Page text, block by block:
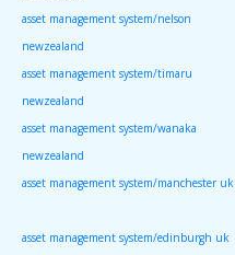
asset management system/nelson
newzealand
asset management system/timaru
newzealand
asset management system/wanaka
newzealand
asset management system/manchester uk
asset management system/edinburgh uk